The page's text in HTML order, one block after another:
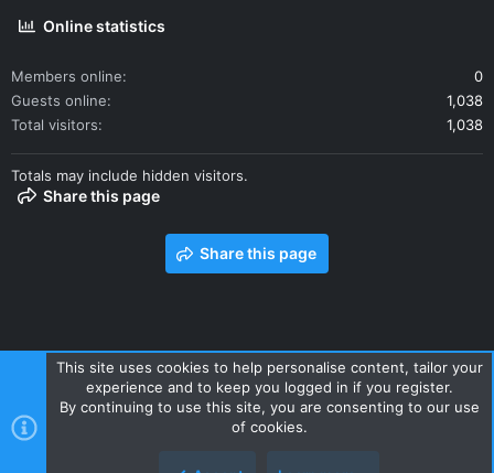
Online statistics
Members online
0
Guests online
1,038
Total visitors
1,038
Totals may include hidden visitors.
Share this page
Share this page
Contact us Terms and rules Privacy policy Help Home
R
S
This site uses cookies to help personalise content, tailor your
experience and to keep you logged in if you register.
By continuing to use this site, you are consenting to our use
of cookies.